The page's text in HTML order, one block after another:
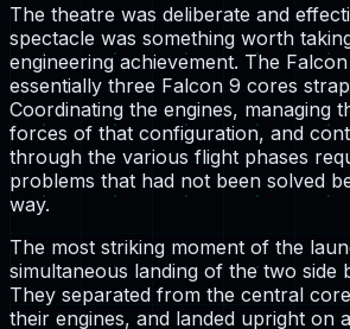
The theatre was deliberate and
spectacle was something worth
engineering achievement. The
essentially three Falcon 9 cores
Coordinating the engines, managing
forces of that configuration, and
through the various flight phases
problems that had not been solved
way.
The most striking moment of the
simultaneous landing of the two side
They separated from the central
their engines, and landed upright on